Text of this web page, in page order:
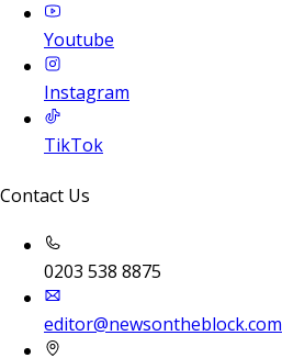
Youtube
Instagram
TikTok
Contact Us
0203 538 8875
editor@newsontheblock.com